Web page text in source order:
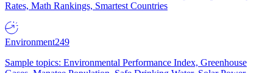
Rates, Math Rankings, Smartest Countries
Environment249
Sample topics: Environmental Performance Index, Greenhouse